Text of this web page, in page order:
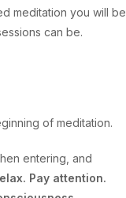
meditation you will be
can be.
of meditation.
entering, and
Pay attention.